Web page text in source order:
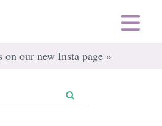
on our new Insta page »